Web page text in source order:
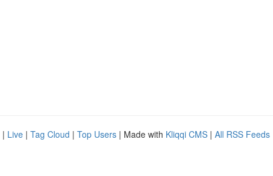
| Live | Tag Cloud | Top Users | Made with Kliqqi CMS | All RSS Feeds